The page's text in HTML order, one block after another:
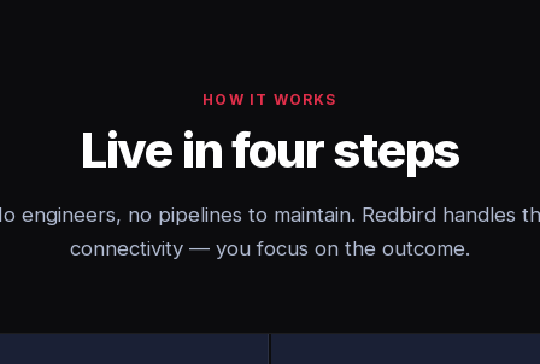
HOW IT WORKS
Live in four steps
engineers, no pipelines to maintain. Redbird handles
connectivity — you focus on the outcome.